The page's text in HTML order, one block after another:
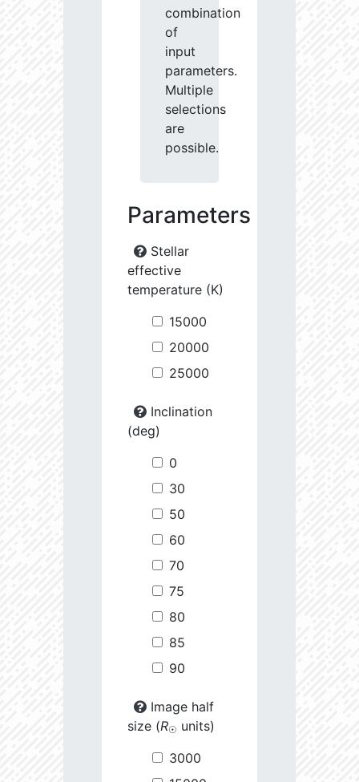
combination
of
input
parameters.
Multiple
selections
are
possible.
Parameters
Stellar
effective
temperature (K)
15000
20000
25000
Inclination
(deg)
0
30
50
60
70
75
80
85
90
Image half
size (R☉ units)
3000